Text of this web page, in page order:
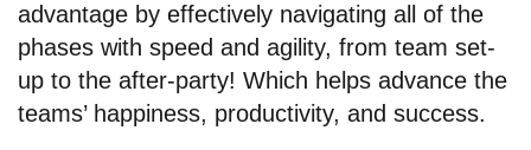
advantage by effectively navigating all of the
phases with speed and agility, from team set-
up to the after-party! Which helps advance the
teams’ happiness, productivity, and success.